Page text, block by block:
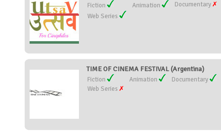
Fiction Animation
Documentary
Web Series
TIME OF CINEMA FESTIVAL (Argentina)
Fiction Animation
Documentary
Web Series